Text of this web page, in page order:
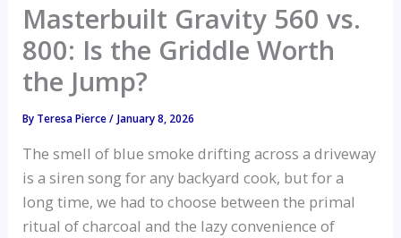
Masterbuilt Gravity 560 vs.
800: Is the Griddle Worth
the Jump?
By Teresa Pierce/ January 8, 2026
The smell of blue smoke drifting across a driveway
is a siren song for any backyard cook, but for a
long time, we had to choose between the primal
ritual of charcoal and the lazy convenience of